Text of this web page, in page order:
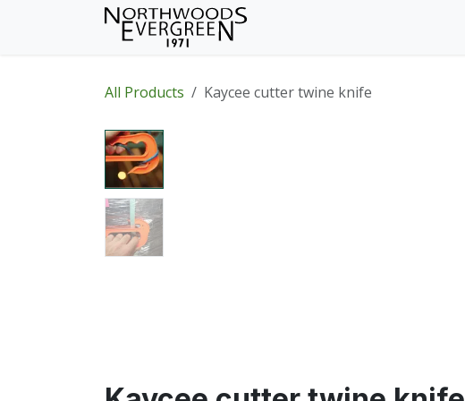
All Products Kaycee cutter twine knife